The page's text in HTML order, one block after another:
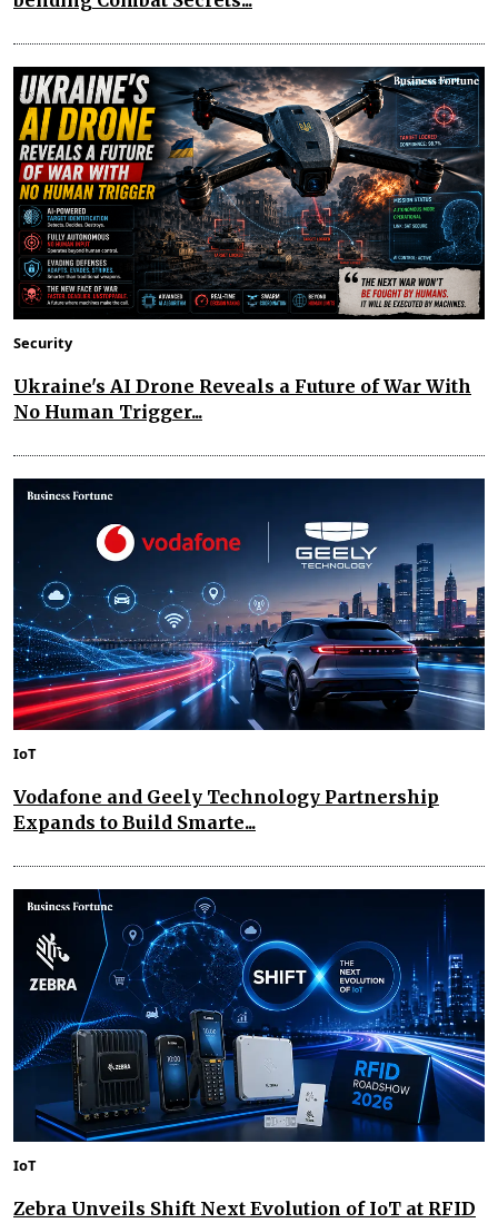
Security
Ukraine's AI Drone Reveals a Future of War With
No Human Trigger...
IoT
Vodafone and Geely Technology Partnership
Expands to Build Smarte...
IoT
Zebra Unveils Shift Next Evolution of IoT at RFID